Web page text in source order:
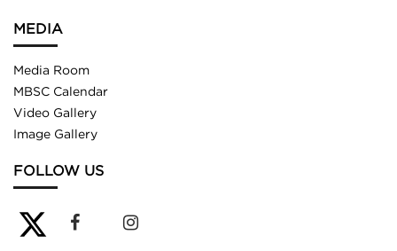
MEDIA
Media Room
MBSC Calendar
Video Gallery
Image Gallery
FOLLOW US